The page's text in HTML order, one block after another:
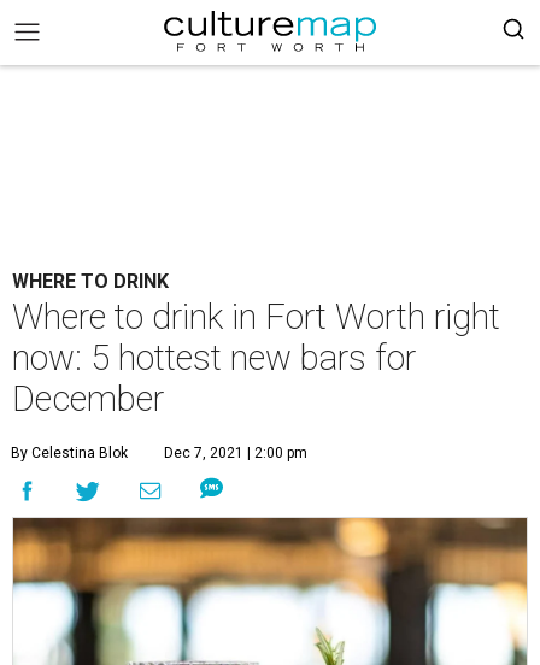
WHERE TO DRINK
Where to drink in Fort Worth right
now: 5 hottest new bars for
December
By Celestina Blok Dec 7, 2021 | 2:00 pm